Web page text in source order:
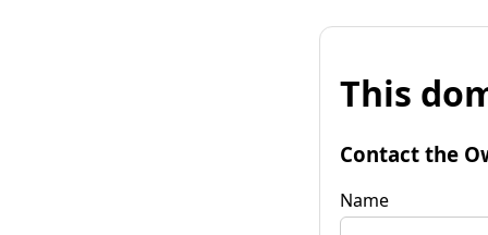
This
Contact the
Name